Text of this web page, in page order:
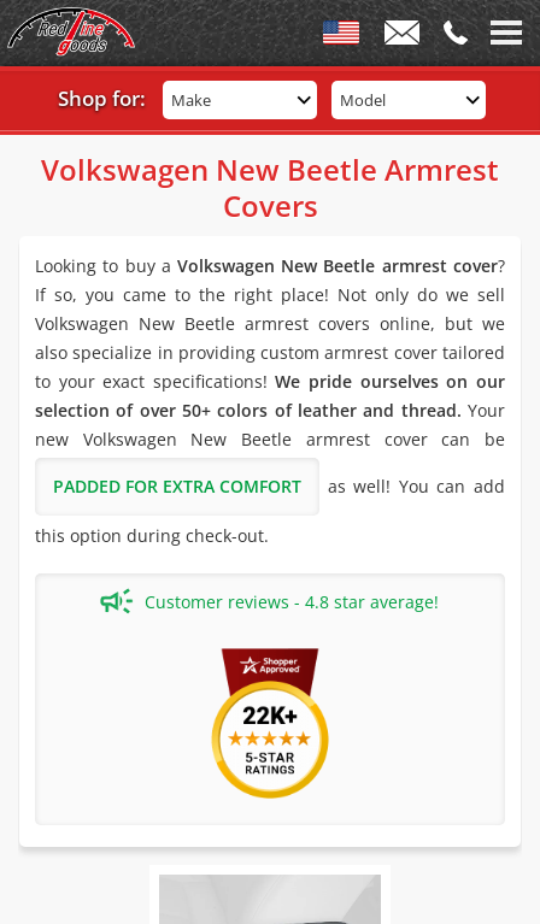
Shop for: Make Model
Volkswagen New Beetle Armrest
Covers
Looking to buy a Volkswagen New Beetle armrest cover?
If so, you came to the right place! Not only do we sell
Volkswagen New Beetle armrest covers online, but we
also specialize in providing custom armrest cover tailored
to your exact specifications!We pride ourselves on our
selection of over 50+ colors of leather and thread. Your
new Volkswagen New Beetle armrest cover can be
PADDED FOR EXTRA COMFORT as well! You can add
this option during check-out.
Customer reviews - 4.8 star average!